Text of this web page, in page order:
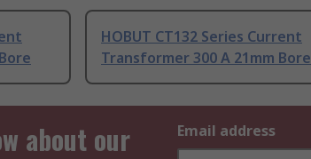
HOBUT CT132 Series Current
Transformer 300 A 21mm Bore
about our
Email address